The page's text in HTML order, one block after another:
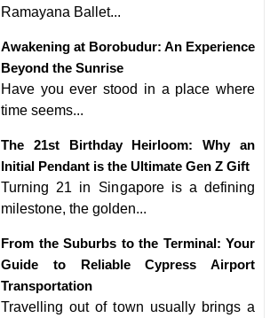
Ramayana Ballet...
Awakening at Borobudur: An Experience
Beyond the Sunrise
Have you ever stood in a place where
time seems...
The 21st Birthday Heirloom: Why an
Initial Pendant is the Ultimate Gen Z Gift
Turning 21 in Singapore is a defining
milestone, the golden...
From the Suburbs to the Terminal: Your
Guide to Reliable Cypress Airport
Transportation
Travelling out of town usually brings a